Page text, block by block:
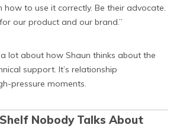
how to use it correctly. Be their advocate.
our product and our brand.”
lot about how Shaun thinks about the
support. It’s relationship
pressure moments.
Nobody Talks About